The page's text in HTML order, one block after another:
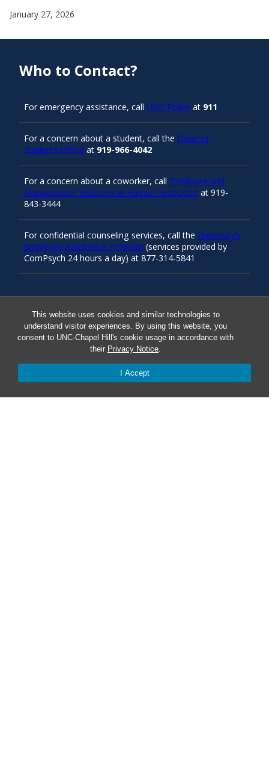
This website uses cookies and similar technologies to
understand visitor experiences. By using this website, you
consent to UNC-Chapel Hill's cookie usage in accordance with
their Privacy Notice.
I Accept
January 27, 2026
Carolina Ready
Who to Contact?
For emergency assistance, call UNC Police at 911
For a concern about a student, call the Dean of
Students Office at 919-966-4042
For a concern about a coworker, call Employee and
Management Relations in Human Resources at 919-
843-3444
For confidential counseling services, call the University’s
Employee Assistance Program (services provided by
ComPsych 24 hours a day) at 877-314-5841